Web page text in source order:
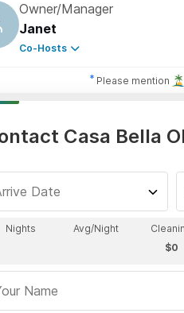
Owner/Manager
Janet
Co-Hosts
Please mention
Casa Bella